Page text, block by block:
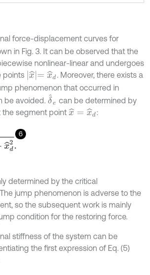
force-displacement curves for
in Fig. 3. It can be observed that the
nonlinear-linear and undergoes
points x^=x^ d
. Moreover, there exists a
phenomenon that occurred in
be avoided. δ ecan be determined by
the segment point x^ =x ^d :
6
determined by the critical
jump phenomenon is adverse to the
so the subsequent work is mainly
condition for the restoring force.
stiffness of the system can be
the first expression of Eq. (5)